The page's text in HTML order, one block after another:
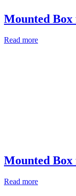
Mounted Box
Read more
Mounted Box
Read more